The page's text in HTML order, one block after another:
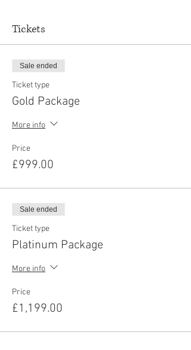
Tickets
Sale ended
Ticket type
Gold Package
More info
Price
£999.00
Sale ended
Ticket type
Platinum Package
More info
Price
£1,199.00